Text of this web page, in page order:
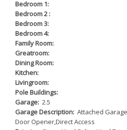
Bedroom 1:
Bedroom 2 :
Bedroom 3:
Bedroom 4:
Family Room:
Greatroom:
Dining Room:
Kitchen:
Livingroom:
Pole Buildings:
Garage: 2.5
Garage Description: Attached
Door Opener,Direct Access